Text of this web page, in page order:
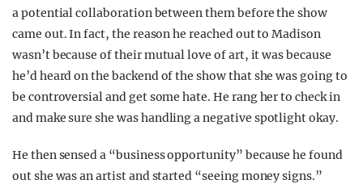
a potential collaboration between them before the show
came out. In fact, the reason he reached out to Madison
wasn’t because of their mutual love of art, it was because
he’d heard on the backend of the show that she was going to
be controversial and get some hate. He rang her to check in
and make sure she was handling a negative spotlight okay.
He then sensed a “business opportunity” because he found
out she was an artist and started “seeing money signs.”